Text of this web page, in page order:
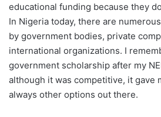
educational funding because they
In Nigeria today, there are
by government bodies, private
international organizations. I
government scholarship after my
although it was competitive, it gave
always other options out there.